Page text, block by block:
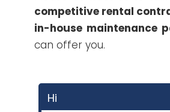
competitive rental
in-house maintenance
can offer you.
Hi